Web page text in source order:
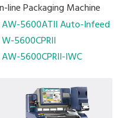
line Packaging Machine
AW-5600ATII Auto-Infeed
W-5600CPRII
AW-5600CPRII-IWC